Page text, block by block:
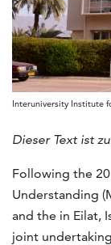
Interuniversity Institute
Dieser Text ist
Following the
Understanding
and the in Eilat,
joint